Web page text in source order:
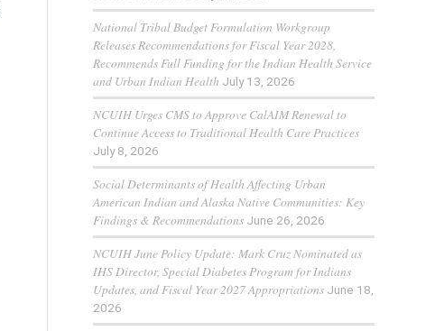
National Tribal Budget Formulation Workgroup
Releases Recommendations for Fiscal Year 2028,
Recommends Full Funding for the Indian Health Service
and Urban Indian Health July 13, 2026
NCUIH Urges CMS to Approve CalAIM Renewal to
Continue Access to Traditional Health Care Practices
July 8, 2026
Social Determinants of Health Affecting Urban
American Indian and Alaska Native Communities: Key
Findings & Recommendations June 26, 2026
NCUIH June Policy Update: Mark Cruz Nominated as
IHS Director, Special Diabetes Program for Indians
Updates, and Fiscal Year 2027 Appropriations June 18,
2026